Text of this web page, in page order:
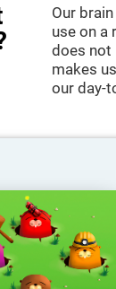
Our
use on a
does not
makes
our day-